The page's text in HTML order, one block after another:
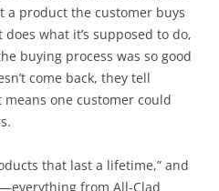
a product the customer buys
what it’s supposed to do,
buying process was so good
come back, they tell
one customer could
that last a lifetime,” and
from All-Clad